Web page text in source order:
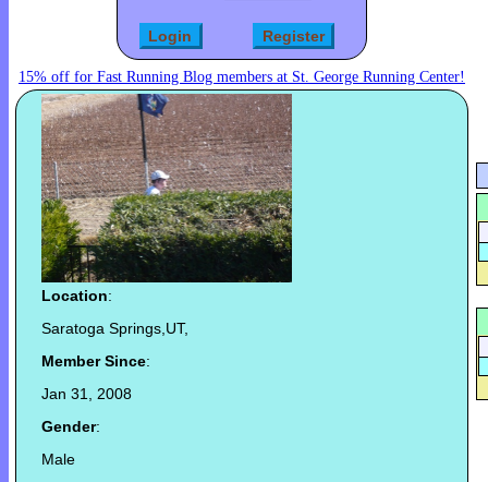
15% off for Fast Running Blog members at St. George Running Center!
Location:
Saratoga Springs,UT,
Member Since:
Jan 31, 2008
Gender:
Male